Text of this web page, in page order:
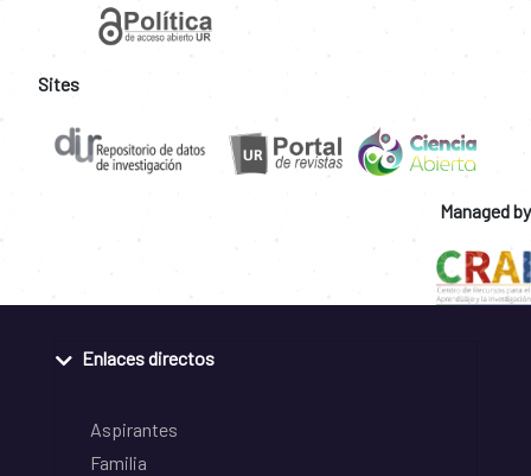
Sites
Managed by
Enlaces directos
Aspirantes
Familia